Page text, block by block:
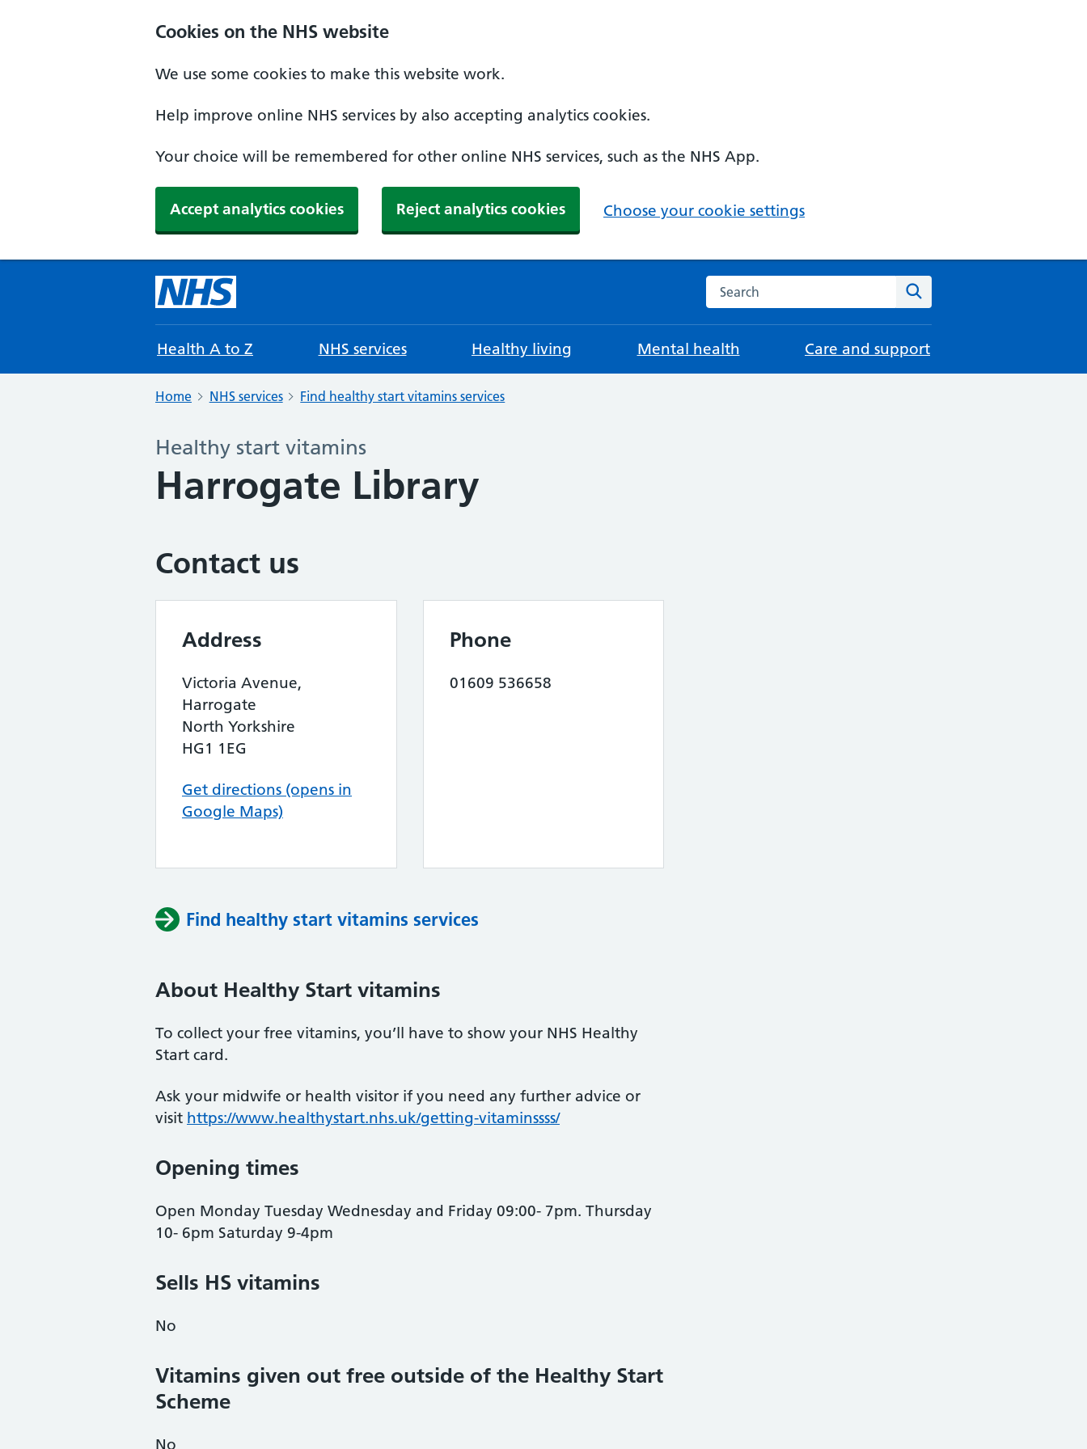
Cookies on the NHS website
We use some cookies to make this website work.
Help improve online NHS services by also accepting analytics cookies.
Your choice will be remembered for other online NHS services, such as the NHS App.
Accept analytics cookies Reject analytics cookies Choose your cookie settings
Search the NHS website
Health A to Z NHS services Healthy living Mental health Care and support
Home NHS services Find healthy start vitamins services
Healthy start vitamins
Harrogate Library
Contact us
Address
Victoria Avenue,
Harrogate
North Yorkshire
HG1 1EG
Get directions (opens in
Google Maps)
Phone
01609 536658
Find healthy start vitamins services
About Healthy Start vitamins
To collect your free vitamins, you’ll have to show your NHS Healthy
Start card.
Ask your midwife or health visitor if you need any further advice or
visit https://www.healthystart.nhs.uk/getting-vitaminssss/
Opening times
Open Monday Tuesday Wednesday and Friday 09:00- 7pm. Thursday
10- 6pm Saturday 9-4pm
Sells HS vitamins
No
Vitamins given out free outside of the Healthy Start
Scheme
No